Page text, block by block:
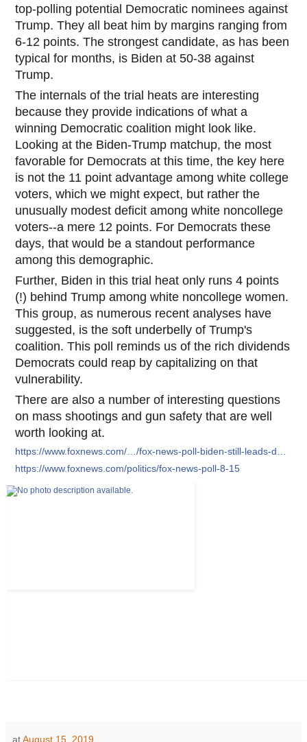
top-polling potential Democratic nominees against
Trump. They all beat him by margins ranging from
6-12 points. The strongest candidate, as has been
typical for months, is Biden at 50-38 against
Trump.
The internals of the trial heats are interesting
because they provide indications of what a
winning Democratic coalition might look like.
Looking at the Biden-Trump matchup, the most
favorable for Democrats at this time, the key here
is not the 11 point advantage among white college
voters, which we might expect, but rather the
unusually modest deficit among white noncollege
voters--a mere 12 points. For Democrats these
days, that would be a standout performance
among this demographic.
Further, Biden in this trial heat only runs 4 points
(!) behind Trump among white noncollege women.
This group, as numerous recent analyses have
suggested, is the soft underbelly of Trump's
coalition. This poll reminds us of the rich dividends
Democrats could reap by capitalizing on that
vulnerability.
There are also a number of interesting questions
on mass shootings and gun safety that are well
worth looking at.
https://www.foxnews.com/…/fox-news-poll-biden-still-leads-d…
https://www.foxnews.com/politics/fox-news-poll-8-15
atAugust 15, 2019